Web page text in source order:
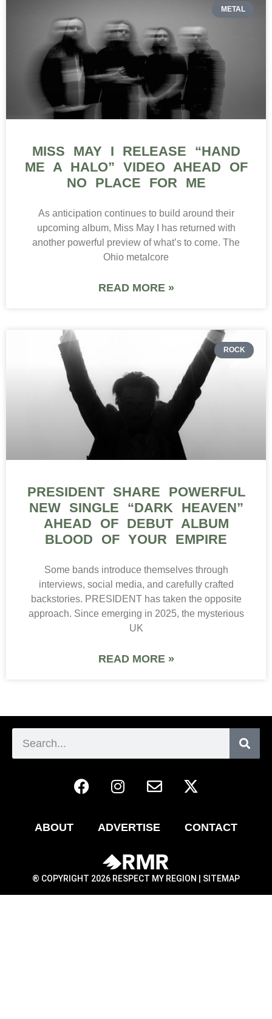
METAL
MISS MAY I RELEASE “HAND
ME A HALO” VIDEO AHEAD OF
NO PLACE FOR ME
As anticipation continues to build around their
upcoming album, Miss May I has returned with
another powerful preview of what’s to come. The
Ohio metalcore
READ MORE »
ROCK
PRESIDENT SHARE POWERFUL
NEW SINGLE “DARK HEAVEN”
AHEAD OF DEBUT ALBUM
BLOOD OF YOUR EMPIRE
Some bands introduce themselves through
interviews, social media, and carefully crafted
backstories. PRESIDENT has taken the opposite
approach. Since emerging in 2025, the mysterious
UK
READ MORE »
ABOUT ADVERTISE CONTACT
® COPYRIGHT 2026 RESPECT MY REGION | SITEMAP